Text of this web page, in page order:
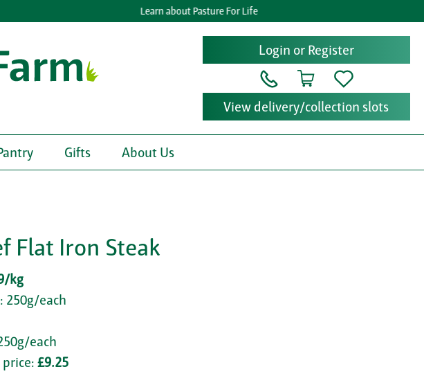
Learn about Pasture For Life
Login or Register
View delivery/collection slots
Gifts About Us
Flat Iron Steak
kg
250g/each
each
price: £9.25